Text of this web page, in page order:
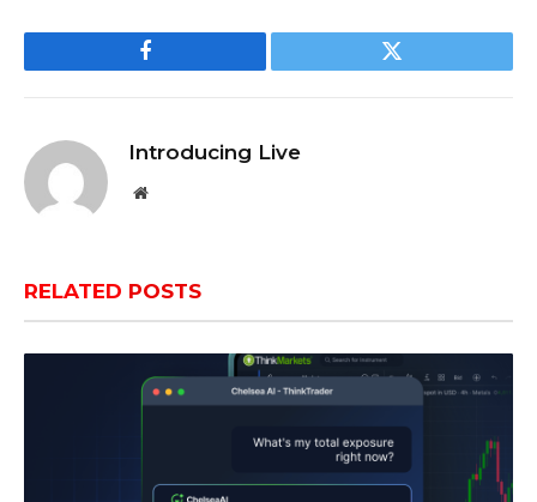
Facebook Twitter
Introducing Live
Website
RELATED POSTS